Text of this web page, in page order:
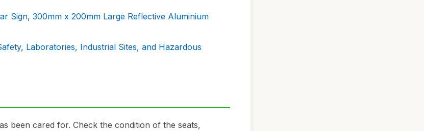
Sign, 300mm x 200mm Large Reflective Aluminium
Laboratories, Industrial Sites, and Hazardous
been cared for. Check the condition of the seats,